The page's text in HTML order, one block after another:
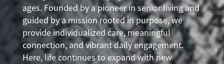
ages. Founded by a pioneer in senior living and
guided by a mission rooted in purpose, we
provide individualized care, meaningful
connection, and vibrant daily engagement.
Here, life continues to expand with new